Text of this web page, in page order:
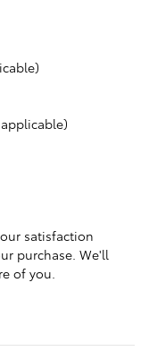
satisfaction
purchase. We'll
of you.